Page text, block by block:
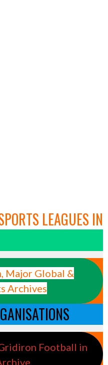
LEAGUES IN
Major Global &
Archives
Football in